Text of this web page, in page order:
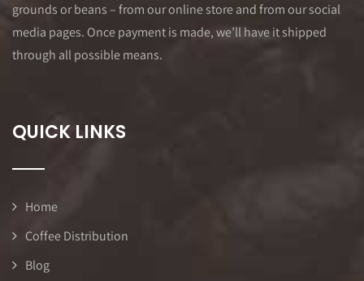
grounds or beans – from our online store and from our social
media pages. Once payment is made, we’ll have it shipped
through all possible means.
QUICK LINKS
Home
Coffee Distribution
Blog